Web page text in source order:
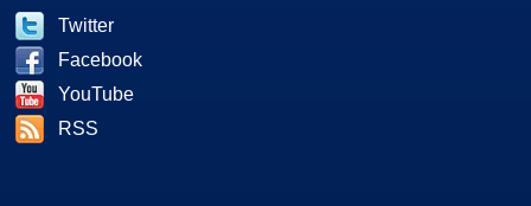
Twitter
Facebook
YouTube
RSS